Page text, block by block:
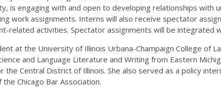
is engaging with and open to developing relationships
work assignments. Interns will also receive spectator
related activities. Spectator assignments will be integrated
at the University of Illinois Urbana-Champaign College
and Language Literature and Writing from Eastern
the Central District of Illinois. She also served as a policy
Chicago Bar Association.